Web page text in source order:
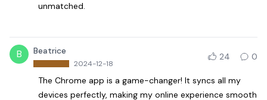
unmatched.
B Beatrice
2024-12-18
24 0
The Chrome app is a game-changer! It syncs all my
devices perfectly, making my online experience smooth